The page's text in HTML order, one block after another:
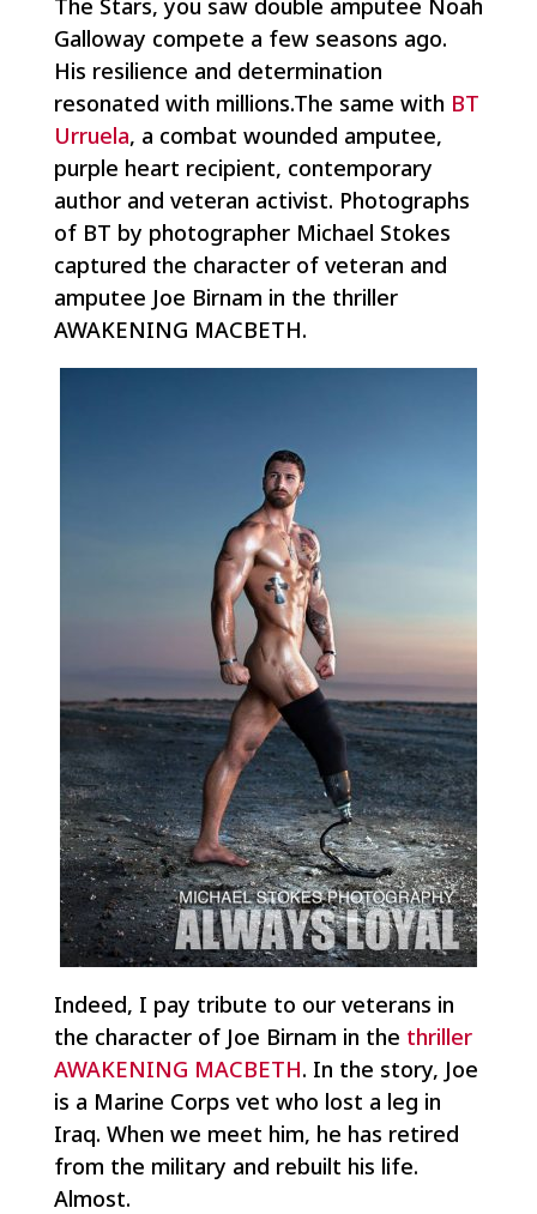
The Stars, you saw double amputee Noah
Galloway compete a few seasons ago.
His resilience and determination
resonated with millions.The same with BT
Urruela, a combat wounded amputee,
purple heart recipient, contemporary
author and veteran activist. Photographs
of BT by photographer Michael Stokes
captured the character of veteran and
amputee Joe Birnam in the thriller
AWAKENING MACBETH.
Indeed, I pay tribute to our veterans in
the character of Joe Birnam in the thriller
AWAKENING MACBETH. In the story, Joe
is a Marine Corps vet who lost a leg in
Iraq. When we meet him, he has retired
from the military and rebuilt his life.
Almost.